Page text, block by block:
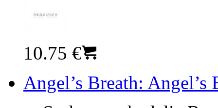
10.75 €
Angel’s Breath: Angel’s